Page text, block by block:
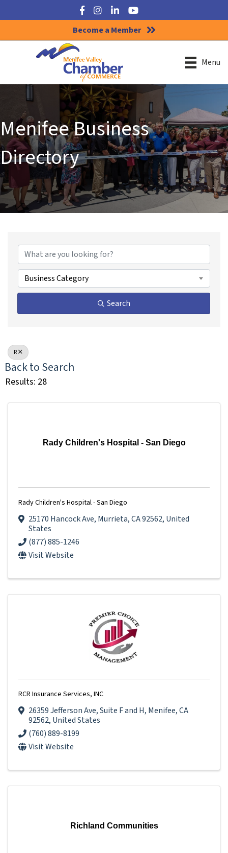
Facebook
Instagram
LinkedInYouTube
Become a Member
Menu
Menifee Business
Directory
Business Category
Search
R
Back to Search
Results: 28
Rady Children's Hospital - San Diego
Rady Children's Hospital - San Diego
25170 Hancock Ave, Murrieta,CA92562, United
States
(877) 885-1246
Visit Website
RCR Insurance Services, INC
26359 Jefferson Ave,Suite F and H, Menifee,CA
92562, United States
(760) 889-8199
Visit Website
Richland Communities